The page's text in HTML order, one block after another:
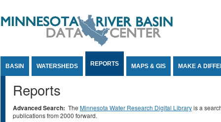
BASIN WATERSHEDS REPORTS MAPS & GIS MAKE A
Reports
Advanced Search: The Minnesota Water Research Digital Libraryis a
publications from 2000 forward.